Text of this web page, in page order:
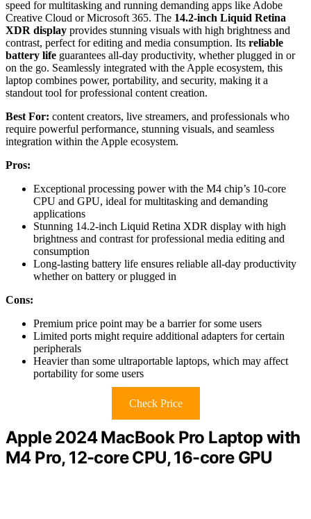
speed for multitasking and running demanding apps like Adobe
Creative Cloud or Microsoft 365. The 14.2-inch Liquid Retina
XDR display provides stunning visuals with high brightness and
contrast, perfect for editing and media consumption. Its reliable
battery life guarantees all-day productivity, whether plugged in or
on the go. Seamlessly integrated with the Apple ecosystem, this
laptop combines power, portability, and security, making it a
standout tool for professional content creation.
Best For: content creators, live streamers, and professionals who
require powerful performance, stunning visuals, and seamless
integration within the Apple ecosystem.
Pros:
Exceptional processing power with the M4 chip’s 10-core
CPU and GPU, ideal for multitasking and demanding
applications
Stunning 14.2-inch Liquid Retina XDR display with high
brightness and contrast for professional media editing and
consumption
Long-lasting battery life ensures reliable all-day productivity
whether on battery or plugged in
Cons:
Premium price point may be a barrier for some users
Limited ports might require additional adapters for certain
peripherals
Heavier than some ultraportable laptops, which may affect
portability for some users
Check Price
Apple 2024 MacBook Pro Laptop with
M4 Pro, 12-core CPU, 16-core GPU